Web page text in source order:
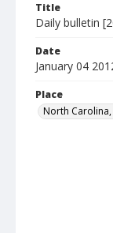
Title
Daily bulletin
Date
January 04
Place
North